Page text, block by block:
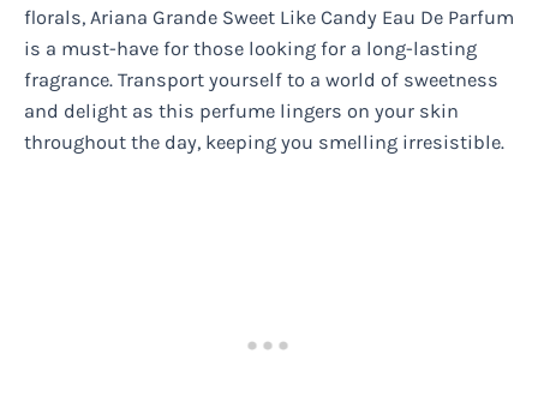
florals, Ariana Grande Sweet Like Candy Eau De Parfum
is a must-have for those looking for a long-lasting
fragrance. Transport yourself to a world of sweetness
and delight as this perfume lingers on your skin
throughout the day, keeping you smelling irresistible.